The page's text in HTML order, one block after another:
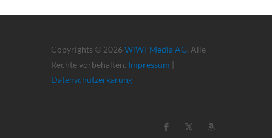
Copyrights © 2026 WiWi-Media AG. Alle
Rechte vorbehalten. Impressum |
Datenschutzerkärung